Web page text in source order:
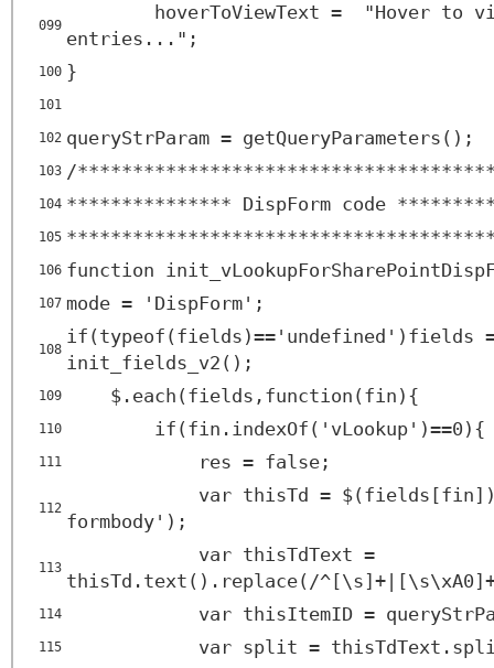
099
hoverToViewText = "Hover to
entries...";
100 }
101
102 queryStrParam = getQueryParameters();
103 /
104 *************** DispForm code
105
106 function
107 mode = 'DispForm';
108
if(typeof(fields)=='undefined')fields
init_fields_v2();
109 $.each(fields,function(fin){
110 if(fin.indexOf('vLookup')==0){
111 res = false;
112
var thisTd =
formbody');
113
var thisTdText =
thisTd.text().replace(/
114 var thisItemID =
115 var split =